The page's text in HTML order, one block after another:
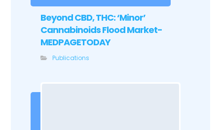
Beyond CBD, THC: ‘Minor’
Cannabinoids Flood Market-
MEDPAGETODAY
Publications